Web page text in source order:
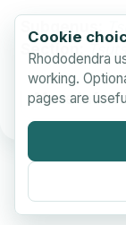
Cookie
Rhododendra
working.
pages are
Subgenus:
Section:
More